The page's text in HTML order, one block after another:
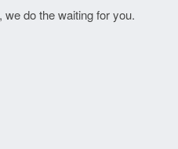
we do the waiting for you.